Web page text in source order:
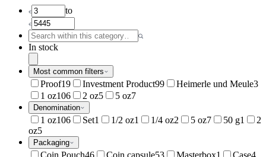
to
In stock
Most common filters
Proof19 Investment Product99 Heimerle und Meule3
1 oz106 2 oz5 5 oz7
Denomination
1 oz106 Set1 1/2 oz1 1/4 oz2 5 oz7 50 g1
2
oz5
Packaging
Coin Pouch46 Coin capsule53 Masterbox1 Case4